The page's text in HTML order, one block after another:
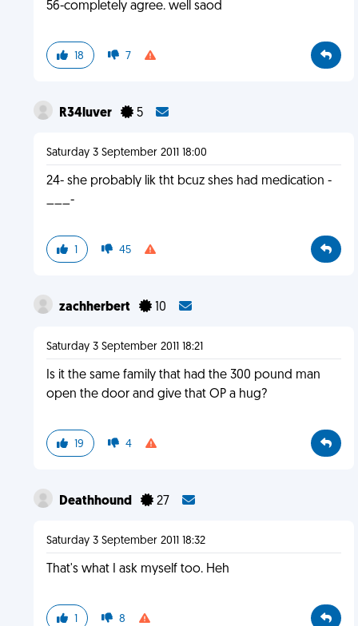
56-completely agree. well saod
18 7
R34luver 5
Saturday 3 September 2011 18:00
24- she probably lik tht bcuz shes had medication -
___-
1 45
zachherbert 10
Saturday 3 September 2011 18:21
Is it the same family that had the 300 pound man
open the door and give that OP a hug?
19 4
Deathhound 27
Saturday 3 September 2011 18:32
That's what I ask myself too. Heh
1 8